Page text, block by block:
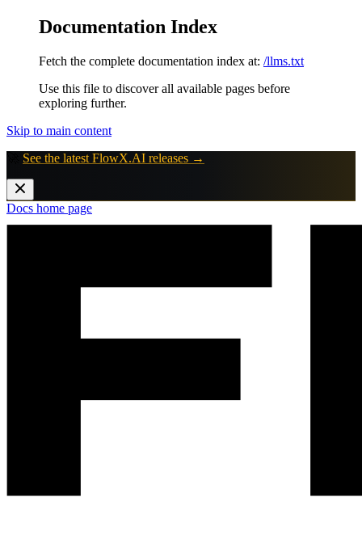
Documentation Index
Fetch the complete documentation index at: /llms.txt
Use this file to discover all available pages before
exploring further.
Skip to main content
See the latest FlowX.AI releases →
Docs home page